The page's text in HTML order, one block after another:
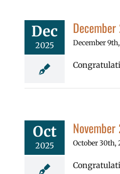
Dec
2025 December
Oct
2025 October 30th,